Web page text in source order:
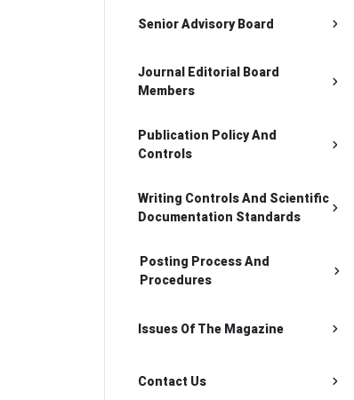
Senior Advisory Board
Journal Editorial Board
Members
Publication Policy And
Controls
Writing Controls And Scientific
Documentation Standards
Posting Process And
Procedures
Issues Of The Magazine
Contact Us